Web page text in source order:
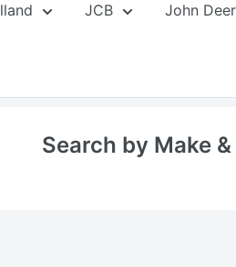
JCB John
Search by Make